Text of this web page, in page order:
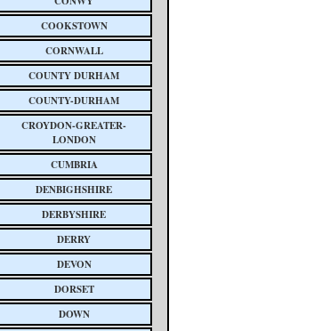
COOKSTOWN
CORNWALL
COUNTY DURHAM
COUNTY-DURHAM
CROYDON-GREATER-
LONDON
CUMBRIA
DENBIGHSHIRE
DERBYSHIRE
DERRY
DEVON
DORSET
DOWN